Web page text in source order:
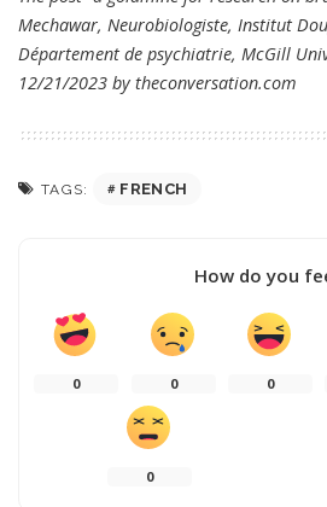
Mechawar, Neurobiologiste, Institut
Département de psychiatrie, McGill
12/21/2023 by theconversation.com
TAGS: FRENCH
How do you
0 0 0
0